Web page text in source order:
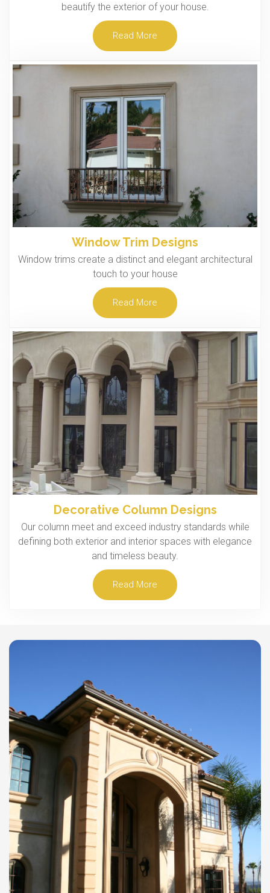
beautify the exterior of your house.
Read More
Window Trim Designs
Window trims create a distinct and elegant architectural
touch to your house
Read More
Decorative Column Designs
Our column meet and exceed industry standards while
defining both exterior and interior spaces with elegance
and timeless beauty.
Read More